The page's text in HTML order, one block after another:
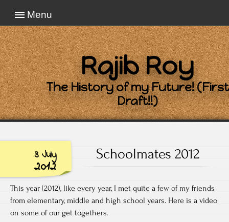
Menu
Rajib Roy
The History of my Future! (First
Draft!!)
3 July
2012
Schoolmates 2012
This year (2012), like every year, I met quite a few of my friends
from elementary, middle and high school years. Here is a video
on some of our get togethers.